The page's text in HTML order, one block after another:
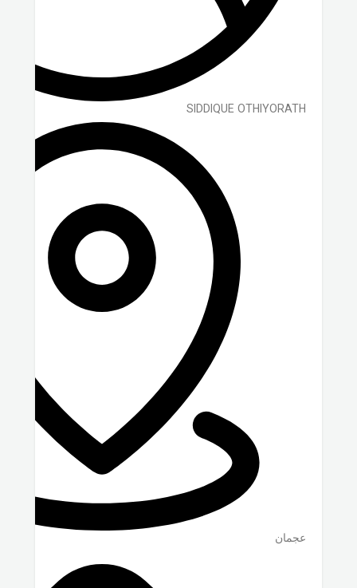
SIDDIQUE OTHIYORATH
عجمان